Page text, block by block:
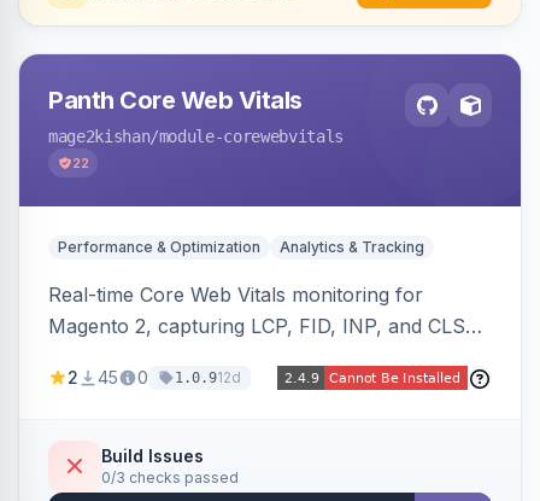
Panth Core Web Vitals
mage2kishan/module-corewebvitals
22
Performance & Optimization Analytics & Tracking
Real-time Core Web Vitals monitoring for
Magento 2, capturing LCP, FID, INP, and CLS
reporting through GA4, a beacon endpoint, or
(dns-prefetch/preconnect/prefetch), Server-
Timing and Link headers, font-loading
2 45 0 1.0.912d
Build Issues
0/3 checks passed